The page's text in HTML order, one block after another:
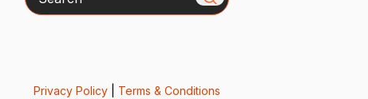
Privacy Policy| Terms & Conditions